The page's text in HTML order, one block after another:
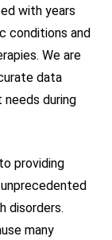
with years
conditions and
We are
data
during
providing
disorders.
many